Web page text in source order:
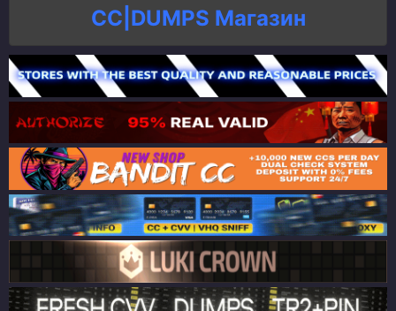
СC|DUMPS Магазин